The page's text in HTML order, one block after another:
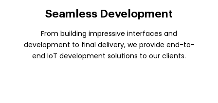
Seamless Development
From building impressive interfaces and
development to final delivery, we provide end-to-
end IoT development solutions to our clients.